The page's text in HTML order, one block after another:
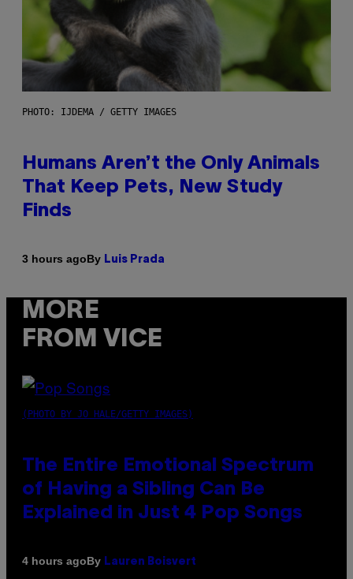
PHOTO: IJDEMA / GETTY IMAGES
Humans Aren’t the Only Animals
That Keep Pets, New Study
Finds
3 hours agoBy Luis Prada
MORE
FROM VICE
(PHOTO BY JO HALE/GETTY IMAGES)
The Entire Emotional Spectrum
of Having a Sibling Can Be
Explained in Just 4 Pop Songs
4 hours agoBy Lauren Boisvert